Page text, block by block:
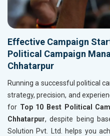
Effective Campaign
Political Campaign
Chhatarpur
Running a successful political
strategy, precision, and
for Top 10 Best Political
Chhatarpur, despite being
Solution Pvt. Ltd. helps you